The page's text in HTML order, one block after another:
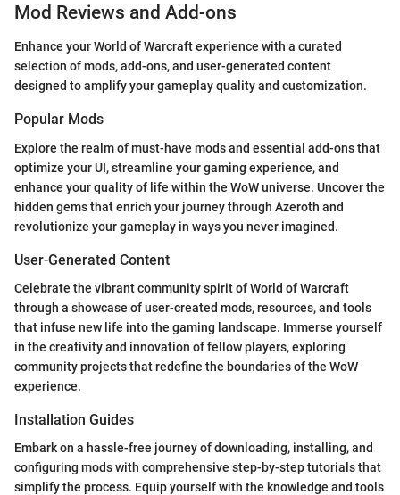
Mod Reviews and Add-ons
Enhance your World of Warcraft experience with a curated
selection of mods, add-ons, and user-generated content
designed to amplify your gameplay quality and customization.
Popular Mods
Explore the realm of must-have mods and essential add-ons that
optimize your UI, streamline your gaming experience, and
enhance your quality of life within the WoW universe. Uncover the
hidden gems that enrich your journey through Azeroth and
revolutionize your gameplay in ways you never imagined.
User-Generated Content
Celebrate the vibrant community spirit of World of Warcraft
through a showcase of user-created mods, resources, and tools
that infuse new life into the gaming landscape. Immerse yourself
in the creativity and innovation of fellow players, exploring
community projects that redefine the boundaries of the WoW
experience.
Installation Guides
Embark on a hassle-free journey of downloading, installing, and
configuring mods with comprehensive step-by-step tutorials that
simplify the process. Equip yourself with the knowledge and tools